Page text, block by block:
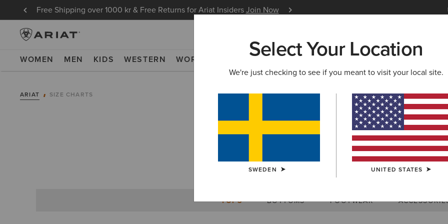
Free Shipping over 1000 kr & Free Returns for Ariat InsidersJoin Now Learn
WOMEN MEN KIDS WESTERN WORK NEW & FEATURED ARIAT LIFE OUTLET
ARIAT SIZE CHARTS
Size Charts
MEN'S
TOPS BOTTOMS FOOTWEAR
Select Your Location
We're just checking to see if you meant to visit your local site.
SWEDEN UNITED STATES